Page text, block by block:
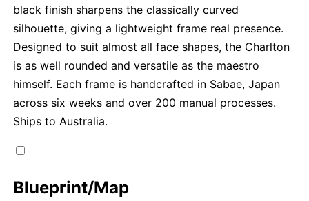
black finish sharpens the classically curved
silhouette, giving a lightweight frame real presence.
Designed to suit almost all face shapes, the Charlton
is as well rounded and versatile as the maestro
himself. Each frame is handcrafted in Sabae, Japan
across six weeks and over 200 manual processes.
Ships to Australia.
Blueprint/Map